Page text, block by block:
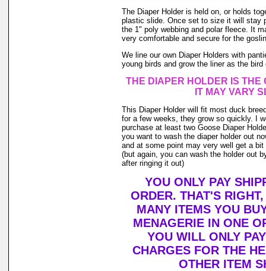
The Diaper Holder is held on, or holds
plastic slide. Once set to size it will stay
the 1" poly webbing and polar fleece. It
very comfortable and secure for the
We line our own Diaper Holders with
young birds and grow the liner as the bird
THE DIAPER HOLDER IS THE
IT MAY VARY
This Diaper Holder will fit most duck
for a few weeks, they grow so quickly. I
purchase at least two Goose Diaper
you want to wash the diaper holder out
and at some point may very well get a
(but again, you can wash the holder out
after ringing it out)
YOU ONLY PAY
ORDER. THAT'S
MANY ITEMS YOU
MENAGERIE IN ONE
YOU WILL ONLY
CHARGES FOR THE
OTHER ITEM